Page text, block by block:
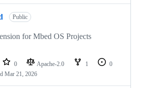
Public
for Mbed OS Projects
0 Apache-2.0 1
0
Mar 21, 2026